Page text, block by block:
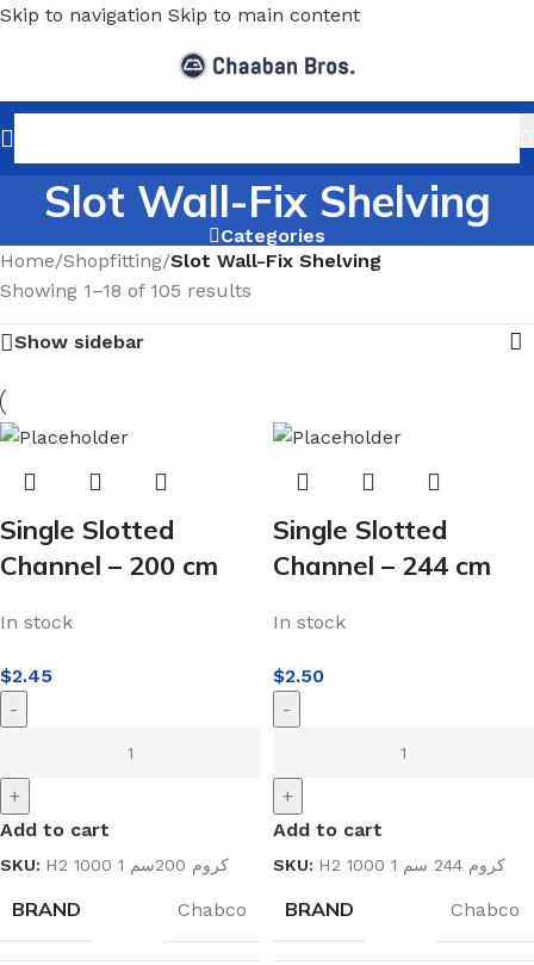
Skip to navigation Skip to main content
Slot Wall-Fix Shelving
Categories
Home/Shopfitting/Slot Wall-Fix Shelving
Showing 1–18 of 105 results
Show sidebar
Single Slotted
Channel – 200 cm
In stock
$2.45
-
+
Add to cart
SKU: H2 1000 1 كروم 200سم
BRAND Chabco
Single Slotted
Channel – 244 cm
In stock
$2.50
-
+
Add to cart
SKU: H2 1000 1 كروم 244 سم
BRAND Chabco